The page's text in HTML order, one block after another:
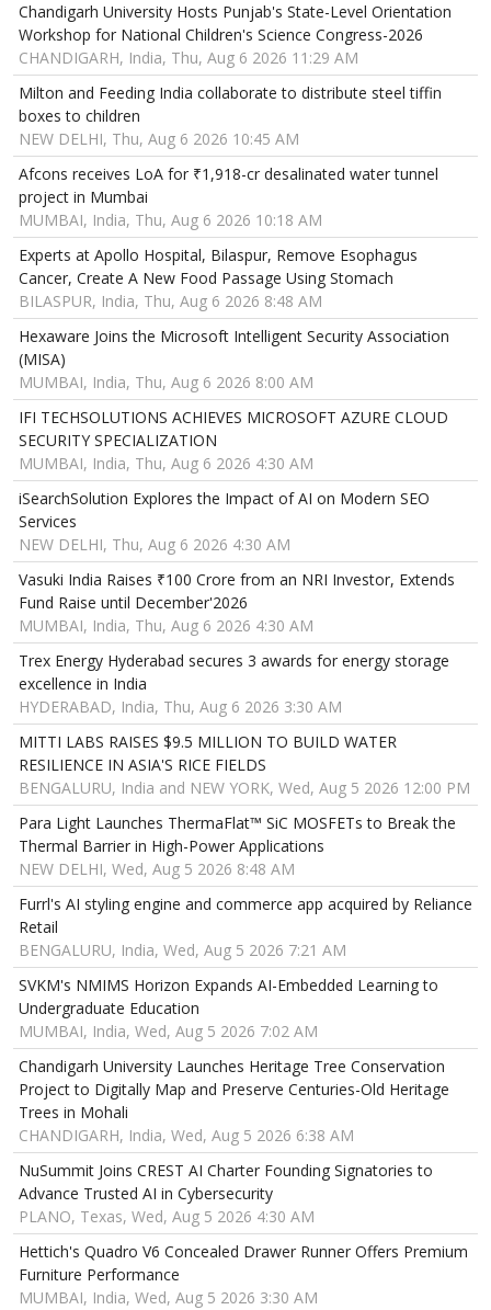
Chandigarh University Hosts Punjab's State-Level Orientation
Workshop for National Children's Science Congress-2026
CHANDIGARH, India, Thu, Aug 6 2026 11:29 AM
Milton and Feeding India collaborate to distribute steel tiffin
boxes to children
NEW DELHI, Thu, Aug 6 2026 10:45 AM
Afcons receives LoA for ₹1,918-cr desalinated water tunnel
project in Mumbai
MUMBAI, India, Thu, Aug 6 2026 10:18 AM
Experts at Apollo Hospital, Bilaspur, Remove Esophagus
Cancer, Create A New Food Passage Using Stomach
BILASPUR, India, Thu, Aug 6 2026 8:48 AM
Hexaware Joins the Microsoft Intelligent Security Association
(MISA)
MUMBAI, India, Thu, Aug 6 2026 8:00 AM
IFI TECHSOLUTIONS ACHIEVES MICROSOFT AZURE CLOUD
SECURITY SPECIALIZATION
MUMBAI, India, Thu, Aug 6 2026 4:30 AM
iSearchSolution Explores the Impact of AI on Modern SEO
Services
NEW DELHI, Thu, Aug 6 2026 4:30 AM
Vasuki India Raises ₹100 Crore from an NRI Investor, Extends
Fund Raise until December'2026
MUMBAI, India, Thu, Aug 6 2026 4:30 AM
Trex Energy Hyderabad secures 3 awards for energy storage
excellence in India
HYDERABAD, India, Thu, Aug 6 2026 3:30 AM
MITTI LABS RAISES $9.5 MILLION TO BUILD WATER
RESILIENCE IN ASIA'S RICE FIELDS
BENGALURU, India and NEW YORK, Wed, Aug 5 2026 12:00 PM
Para Light Launches ThermaFlat™ SiC MOSFETs to Break the
Thermal Barrier in High-Power Applications
NEW DELHI, Wed, Aug 5 2026 8:48 AM
Furrl's AI styling engine and commerce app acquired by Reliance
Retail
BENGALURU, India, Wed, Aug 5 2026 7:21 AM
SVKM's NMIMS Horizon Expands AI-Embedded Learning to
Undergraduate Education
MUMBAI, India, Wed, Aug 5 2026 7:02 AM
Chandigarh University Launches Heritage Tree Conservation
Project to Digitally Map and Preserve Centuries-Old Heritage
Trees in Mohali
CHANDIGARH, India, Wed, Aug 5 2026 6:38 AM
NuSummit Joins CREST AI Charter Founding Signatories to
Advance Trusted AI in Cybersecurity
PLANO, Texas, Wed, Aug 5 2026 4:30 AM
Hettich's Quadro V6 Concealed Drawer Runner Offers Premium
Furniture Performance
MUMBAI, India, Wed, Aug 5 2026 3:30 AM